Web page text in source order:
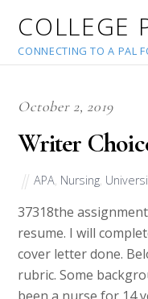
COLLEGE
CONNECTING TO A PAL
October 2, 2019
Writer
APA Nursing
37318the
resume. I will
cover letter done.
rubric. Some